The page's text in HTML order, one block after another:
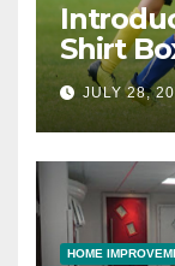
Shirt
JULY 28,
HOME